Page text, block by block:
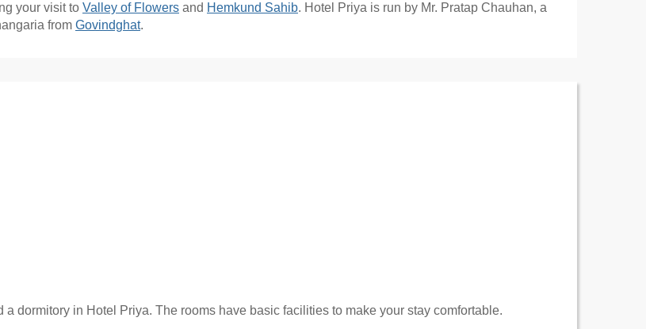
your visit to Valley of Flowers and Hemkund Sahib. Hotel Priya is run by Mr. Pratap Chauhan, a
from Govindghat.
dormitory in Hotel Priya. The rooms have basic facilities to make your stay comfortable.